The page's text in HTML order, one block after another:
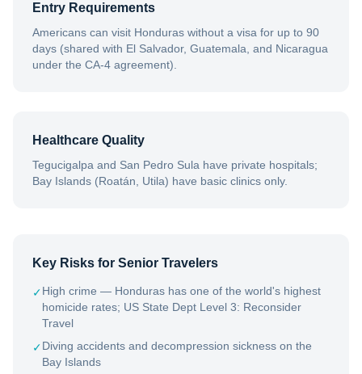
Entry Requirements
Americans can visit Honduras without a visa for up to 90
days (shared with El Salvador, Guatemala, and Nicaragua
under the CA-4 agreement).
Healthcare Quality
Tegucigalpa and San Pedro Sula have private hospitals;
Bay Islands (Roatán, Utila) have basic clinics only.
Key Risks for Senior Travelers
✓High crime — Honduras has one of the world's highest
homicide rates; US State Dept Level 3: Reconsider
Travel
✓Diving accidents and decompression sickness on the
Bay Islands